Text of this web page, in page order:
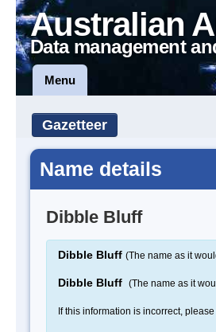
Australian
Data management
Menu
Gazetteer
Name details
Dibble Bluff
Dibble Bluff (The name as it
Dibble Bluff (The name as it
If this information is incorrect, please